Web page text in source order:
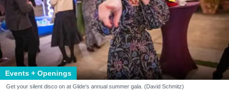
Events + Openings
Get your silent disco on at Glide's annual summer gala. (David Schmitz)